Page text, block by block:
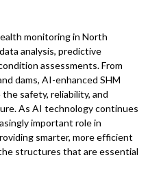
monitoring in North
analysis, predictive
assessments. From
dams, AI-enhanced SHM
safety, reliability, and
As AI technology continues
important role in
smarter, more efficient
structures that are essential